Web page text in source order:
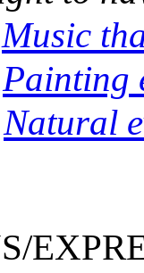
Music
Painting
Natural